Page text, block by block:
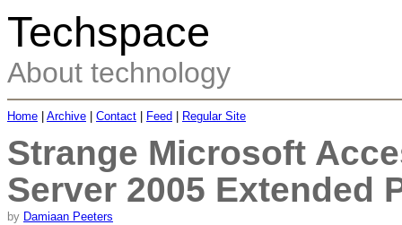
Techspace
About technology
Home Archive Contact Feed Regular Site
Strange Microsoft
Server 2005 Extended
by Damiaan Peeters